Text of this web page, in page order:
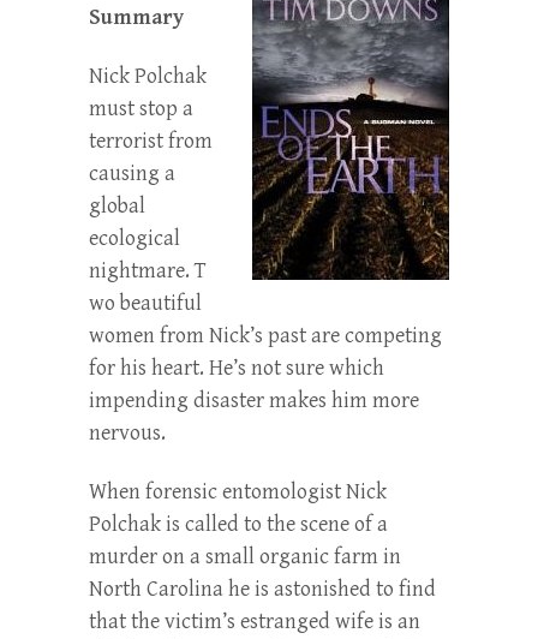
Summary
Nick Polchak
must stop a
terrorist from
causing a
global
ecological
nightmare. T
wo beautiful
women from Nick’s past are competing
for his heart. He’s not sure which
impending disaster makes him more
nervous.
When forensic entomologist Nick
Polchak is called to the scene of a
murder on a small organic farm in
North Carolina he is astonished to find
that the victim’s estranged wife is an